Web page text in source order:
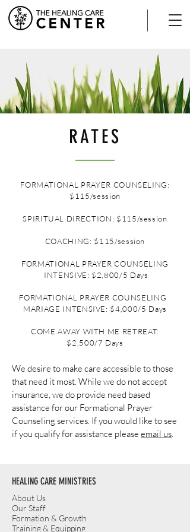
RATES
FORMATIONAL PRAYER COUNSELING:
$115/session
SPIRITUAL DIRECTION: $115/session
COACHING: $115/session
FORMATIONAL PRAYER COUNSELING
INTENSIVE: $2,800/5 Days
FORMATIONAL PRAYER COUNSELING
MARIAGE INTENSIVE: $4,000/5 Days
COME AWAY WITH ME RETREAT:
$2,500/7 Days
We desire to make care accessible to those
that need it most. While we do not accept
insurance, we do provide need based
assistance for our Formational Prayer
Counseling services. If you would like to see
if you qualify for assistance please email us.
HEALING CARE MINISTRIES
About Us
Our Staff
Formation & Growth
Training & Equipping